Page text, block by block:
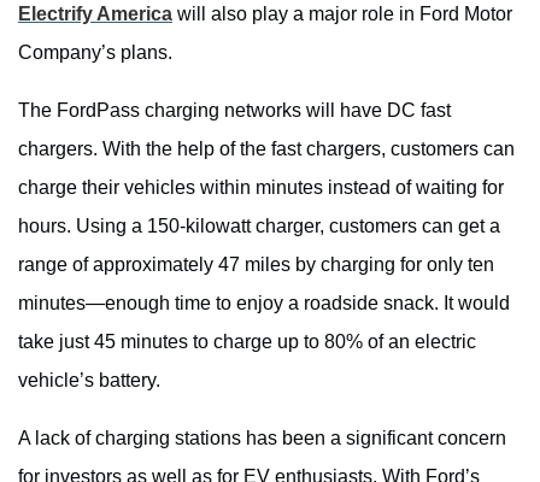
Electrify America will also play a major role in Ford Motor
Company’s plans.
The FordPass charging networks will have DC fast
chargers. With the help of the fast chargers, customers can
charge their vehicles within minutes instead of waiting for
hours. Using a 150-kilowatt charger, customers can get a
range of approximately 47 miles by charging for only ten
minutes—enough time to enjoy a roadside snack. It would
take just 45 minutes to charge up to 80% of an electric
vehicle’s battery.
A lack of charging stations has been a significant concern
for investors as well as for EV enthusiasts. With Ford’s